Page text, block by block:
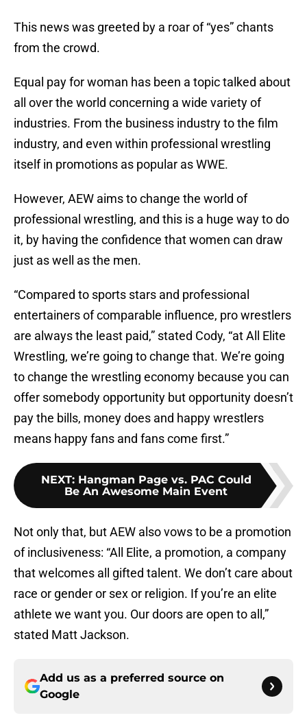
This news was greeted by a roar of “yes” chants
from the crowd.
Equal pay for woman has been a topic talked about
all over the world concerning a wide variety of
industries. From the business industry to the film
industry, and even within professional wrestling
itself in promotions as popular as WWE.
However, AEW aims to change the world of
professional wrestling, and this is a huge way to do
it, by having the confidence that women can draw
just as well as the men.
“Compared to sports stars and professional
entertainers of comparable influence, pro wrestlers
are always the least paid,” stated Cody, “at All Elite
Wrestling, we’re going to change that. We’re going
to change the wrestling economy because you can
offer somebody opportunity but opportunity doesn’t
pay the bills, money does and happy wrestlers
means happy fans and fans come first.”
NEXT: Hangman Page vs. PAC Could
Be An Awesome Main Event
Not only that, but AEW also vows to be a promotion
of inclusiveness: “All Elite, a promotion, a company
that welcomes all gifted talent. We don’t care about
race or gender or sex or religion. If you’re an elite
athlete we want you. Our doors are open to all,”
stated Matt Jackson.
Add us as a preferred source on
Google